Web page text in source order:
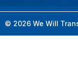
© 2026 We Will